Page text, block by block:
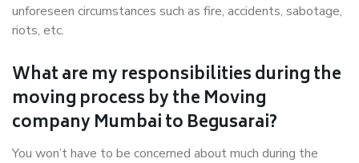
unforeseen circumstances such as fire, accidents, sabotage,
riots, etc.
What are my responsibilities during the
moving process by the Moving
company Mumbai to Begusarai?
You won’t have to be concerned about much during the